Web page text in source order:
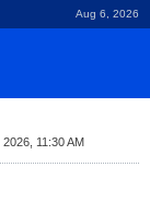
Aug 6, 2026
2026, 11:30 AM